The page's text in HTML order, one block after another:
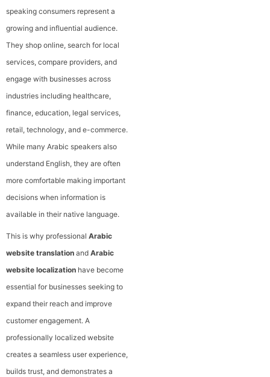
speaking consumers represent a
growing and influential audience.
They shop online, search for local
services, compare providers, and
engage with businesses across
industries including healthcare,
finance, education, legal services,
retail, technology, and e-commerce.
While many Arabic speakers also
understand English, they are often
more comfortable making important
decisions when information is
available in their native language.
This is why professional Arabic
website translation and Arabic
website localization have become
essential for businesses seeking to
expand their reach and improve
customer engagement. A
professionally localized website
creates a seamless user experience,
builds trust, and demonstrates a